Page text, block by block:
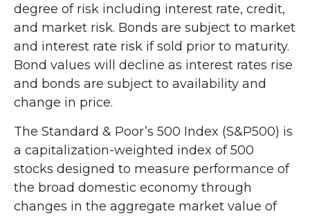
degree of risk including interest rate, credit,
and market risk. Bonds are subject to market
and interest rate risk if sold prior to maturity.
Bond values will decline as interest rates rise
and bonds are subject to availability and
change in price.
The Standard & Poor’s 500 Index (S&P500) is
a capitalization-weighted index of 500
stocks designed to measure performance of
the broad domestic economy through
changes in the aggregate market value of